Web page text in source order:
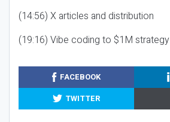
(14:56) X articles and distribution
(19:16) Vibe coding to $1M strategy
FACEBOOK
TWITTER